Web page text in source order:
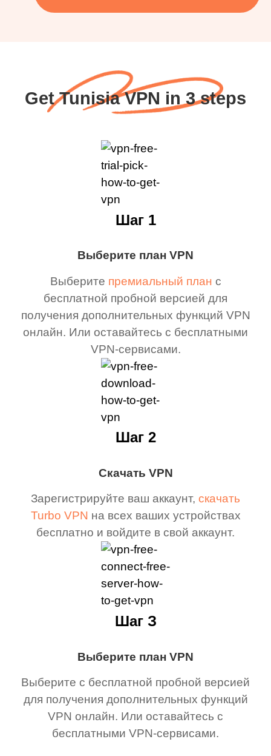
Get Tunisia VPN in 3 steps
Выберите план VPN
Выберите премиальный план с
бесплатной пробной версией для
получения дополнительных функций VPN
онлайн. Или оставайтесь с бесплатными
VPN-сервисами.
Шаг 1
Скачать VPN
Зарегистрируйте ваш аккаунт, скачать
Turbo VPN на всех ваших устройствах
бесплатно и войдите в свой аккаунт.
Шаг 2
Выберите план VPN
Выберите с бесплатной пробной версией
для получения дополнительных функций
VPN онлайн. Или оставайтесь с
бесплатными VPN-сервисами.
Шаг З